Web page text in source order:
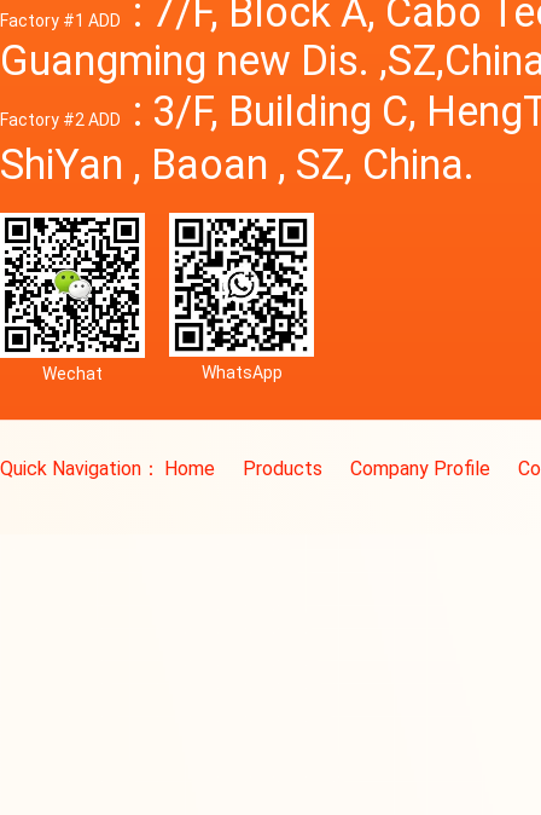
Factory #1 ADD
: 7/F, Block A, Cabo
Guangming new Dis.
Factory #2 ADD
: 3/F, Building C,
ShiYan , Baoan , SZ, China.
Wechat WhatsApp
Quick Navigation： Home Products Company Profile